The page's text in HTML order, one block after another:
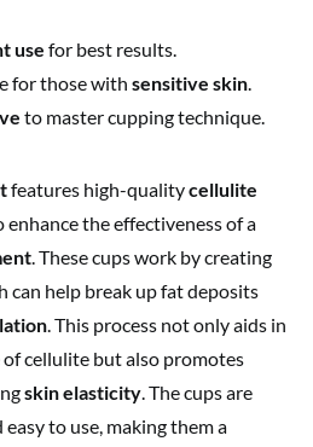
use for best results.
for those with sensitive skin.
to master cupping technique.
features high-qualitycellulite
the effectiveness of a
. These cups work by creating
can help break up fat deposits
. This process not only aids in
cellulite but also promotes
skin elasticity. The cups are
to use, making them a